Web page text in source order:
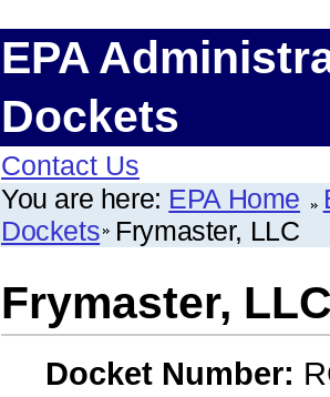
EPA
Dockets
Contact Us
You are here: EPA Home
Dockets Frymaster, LLC
Frymaster,
Docket Number: